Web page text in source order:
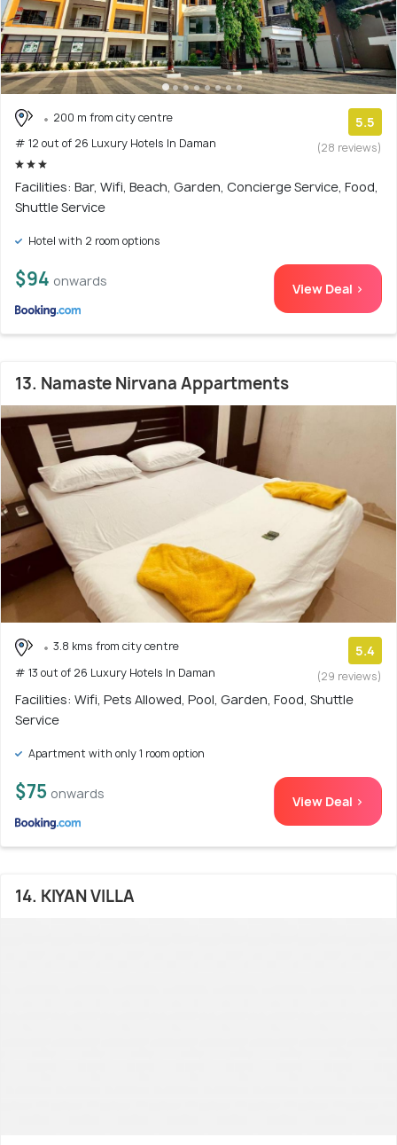
200 m from city centre
# 12 out of 26 Luxury Hotels In Daman
5.5
(28 reviews)
Facilities: Bar, Wifi, Beach, Garden, Concierge Service, Food,
Shuttle Service
Hotel with 2 room options
$94 onwards View Deal >
13. Namaste Nirvana Appartments
3.8 kms from city centre
# 13 out of 26 Luxury Hotels In Daman
5.4
(29 reviews)
Facilities: Wifi, Pets Allowed, Pool, Garden, Food, Shuttle
Service
Apartment with only 1 room option
$75 onwards View Deal >
14. KIYAN VILLA